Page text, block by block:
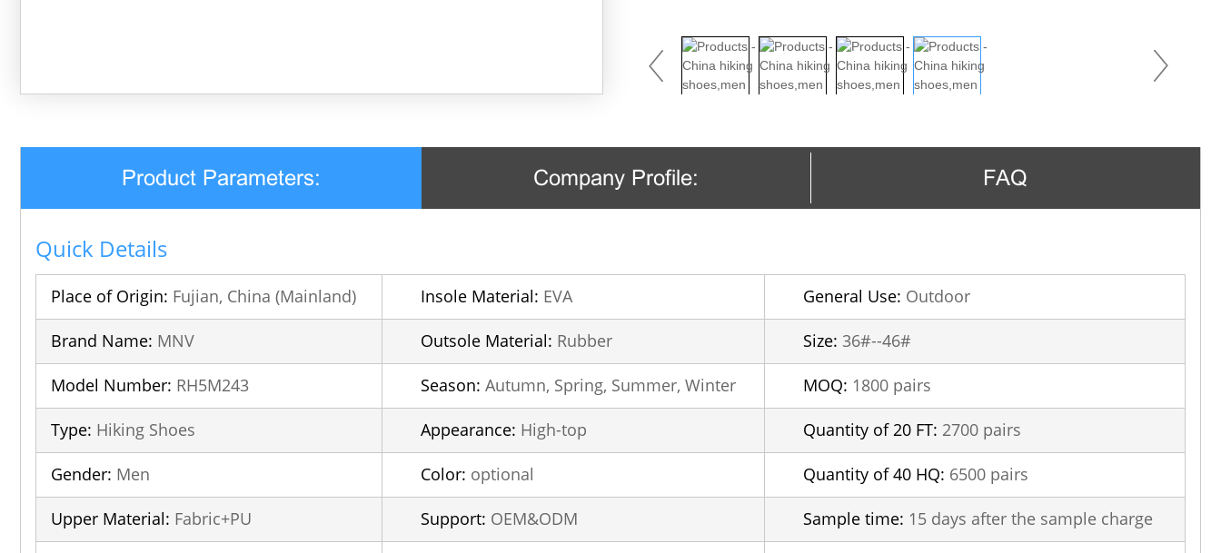
Product Parameters: Company Profile: FAQ
Quick Details
Place of Origin: Fujian, China (Mainland) Insole Material: EVA General Use: Outdoor
Brand Name: MNV Outsole Material: Rubber Size: 36#--46#
Model Number: RH5M243 Season: Autumn, Spring, Summer, Winter MOQ: 1800 pairs
Type: Hiking Shoes Appearance: High-top Quantity of 20 FT: 2700 pairs
Gender: Men Color: optional Quantity of 40 HQ: 6500 pairs
Upper Material: Fabric+PU Support: OEM&ODM Sample time: 15 days after the sample charge